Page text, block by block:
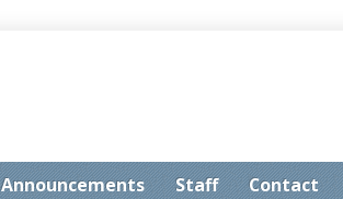
Announcements Staff Contact